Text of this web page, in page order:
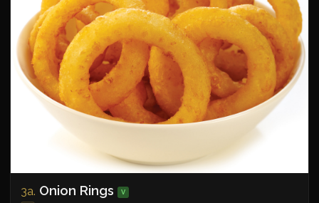
3a. Onion Rings V